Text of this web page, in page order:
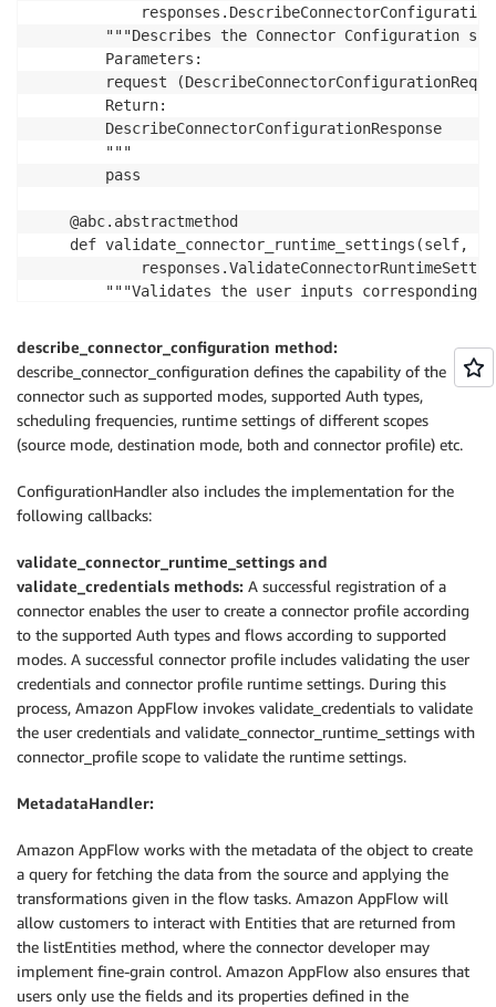
"""Describes the Connector Configuration
        Parameters:
request
        Return:
        DescribeConnectorConfigurationResponse
        """
        pass
    @abc.abstractmethod
def validate_connector_runtime_settings(self,
"""Validates the user inputs corresponding
request
        Return:
        ValidateConnectorRuntimeSettingsResponse
        """
        pass
    @abc.abstractmethod
            responses.ValidateCredentialsResponse:
        """Validates the user provided credentials.
        request (ValidateCredentialsRequest)
        Return:
        ValidateCredentialsResponse
        """
describe_connector_configuration method:
describe_connector_configuration defines the capability of the
connector such as supported modes, supported Auth types,
scheduling frequencies, runtime settings of different scopes
(source mode, destination mode, both and connector profile) etc.
ConfigurationHandler also includes the implementation for the
following callbacks:
validate_connector_runtime_settings and
validate_credentials methods: A successful registration of a
connector enables the user to create a connector profile according
to the supported Auth types and flows according to supported
modes. A successful connector profile includes validating the user
credentials and connector profile runtime settings. During this
process, Amazon AppFlow invokes validate_credentials to validate
the user credentials and validate_connector_runtime_settings with
connector_profile scope to validate the runtime settings.
MetadataHandler:
Amazon AppFlow works with the metadata of the object to create
a query for fetching the data from the source and applying the
transformations given in the flow tasks. Amazon AppFlow will
allow customers to interact with Entities that are returned from
the listEntities method, where the connector developer may
implement fine-grain control. Amazon AppFlow also ensures that
users only use the fields and its properties defined in the